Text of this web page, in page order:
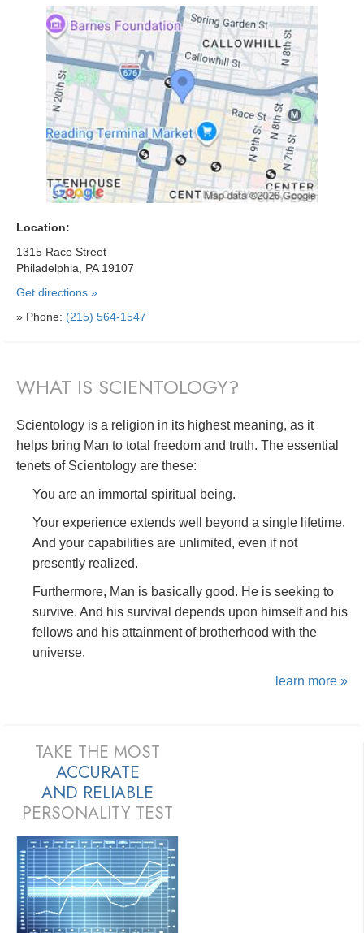
Location:
1315 Race Street
Philadelphia, PA 19107
Get directions »
» Phone: (215) 564-1547
WHAT IS SCIENTOLOGY?
Scientology is a religion in its highest meaning, as it
helps bring Man to total freedom and truth. The essential
tenets of Scientology are these:
You are an immortal spiritual being.
Your experience extends well beyond a single lifetime.
And your capabilities are unlimited, even if not
presently realized.
Furthermore, Man is basically good. He is seeking to
survive. And his survival depends upon himself and his
fellows and his attainment of brotherhood with the
universe.
learn more »
TAKE THE MOST
ACCURATE
AND RELIABLE
PERSONALITY TEST